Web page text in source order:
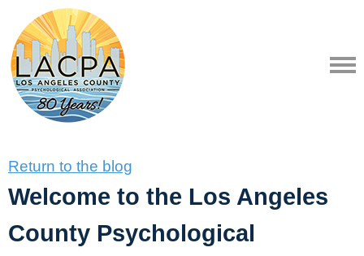
Return to the blog
Welcome to the Los Angeles
County Psychological